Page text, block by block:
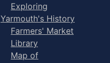
Exploring
Yarmouth's History
Farmers' Market
Library
Map of